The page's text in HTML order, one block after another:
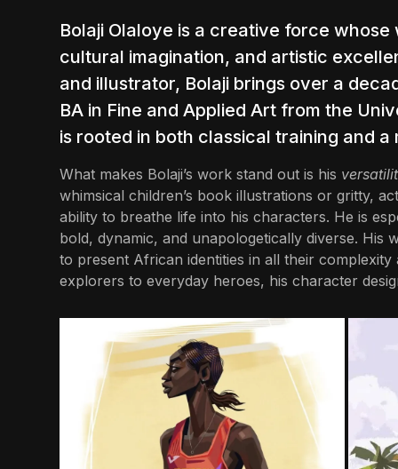
Bolaji Olaloye is a creative force whose
cultural imagination, and artistic
and illustrator, Bolaji brings over a
BA in Fine and Applied Art from the
is rooted in both classical training and a
What makes Bolaji’s work stand out is his
whimsical children’s book illustrations or gritty,
ability to breathe life into his characters. He is
bold, dynamic, and unapologetically diverse. His
to present African identities in all their
explorers to everyday heroes, his character